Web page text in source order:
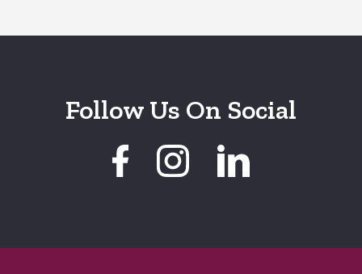
Follow Us On Social